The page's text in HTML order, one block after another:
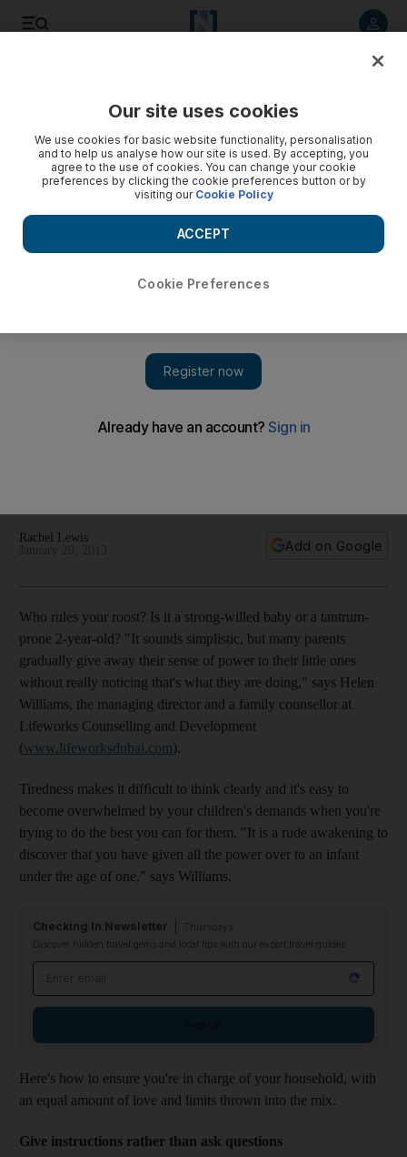
Whining can be hard to deal with, but succumb at your peril:
Rachel Lewis
Add on Google
Who rules your roost? Is it a strong-willed baby or a tantrum-
prone 2-year-old? "It sounds simplistic, but many parents
gradually give away their sense of power to their little ones
without really noticing that's what they are doing," says Helen
Williams, the managing director and a family counsellor at
Lifeworks Counselling and Development
(www.lifeworksdubai.com).
Tiredness makes it difficult to think clearly and it's easy to
become overwhelmed by your children's demands when you're
trying to do the best you can for them. "It is a rude awakening to
discover that you have given all the power over to an infant
under the age of one," says Williams.
Checking In Newsletter
Discover hidden travel gems and local tips with our expert travel guides
Here's how to ensure you're in charge of your household, with
an equal amount of love and limits thrown into the mix.
Give instructions rather than ask questions
Our site uses cookies
We use cookies for basic website functionality, personalisation
and to help us analyse how our site is used. By accepting, you
agree to the use of cookies. You can change your cookie
preferences by clicking the cookie preferences button or by
visiting our Cookie Policy
Cookie Preferences
ACCEPT